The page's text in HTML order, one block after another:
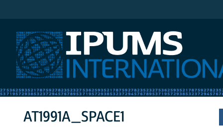
AT1991A_SPACE1